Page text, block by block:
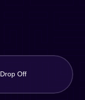
Drop Off